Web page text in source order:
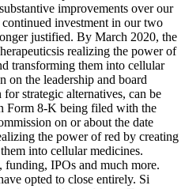
improvements over our
investment in our two
justified. By March 2020, the
realizing the power of
transforming them into cellular
on the leadership and board
strategic alternatives, can be
Form 8-K being filed with the
on or about the date
the power of red by creating
into cellular medicines.
funding, IPOs and much more.
opted to close entirely. Si